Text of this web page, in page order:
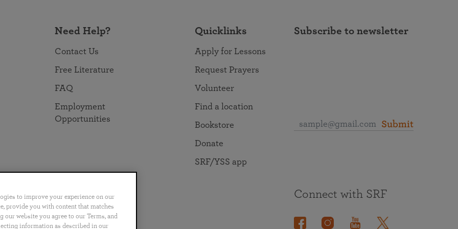
Need Help?
Contact Us
Free Literature
FAQ
Employment
Opportunities
Quicklinks
Apply for Lessons
Request Prayers
Volunteer
Find a location
Bookstore
Donate
SRF/YSS app
Subscribe to newsletter
Submit
Português 日本語 ไทย
Connect with SRF
to improve your experience on our
provide you with content that matches
website you agree to our Terms, and
information as described in our